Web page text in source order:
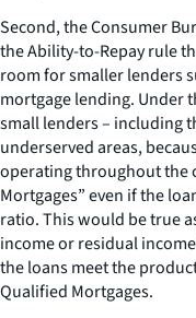
Second, the Consumer
the Ability-to-Repay rule
room for smaller lenders
mortgage lending. Under
small lenders – including
underserved areas,
operating throughout the
Mortgages” even if the
ratio. This would be true
income or residual
the loans meet the
Qualified Mortgages.